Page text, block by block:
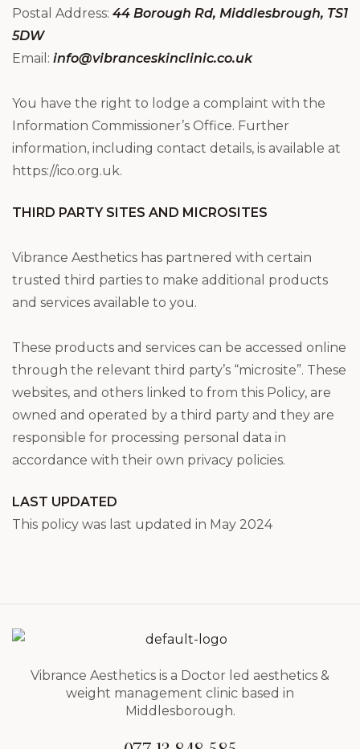
Postal Address: 44 Borough Rd, Middlesbrough, TS1
5DW
Email: info@vibranceskinclinic.co.uk
You have the right to lodge a complaint with the
Information Commissioner’s Office. Further
information, including contact details, is available at
https://ico.org.uk.
THIRD PARTY SITES AND MICROSITES
Vibrance Aesthetics has partnered with certain
trusted third parties to make additional products
and services available to you.
These products and services can be accessed online
through the relevant third party’s “microsite”. These
websites, and others linked to from this Policy, are
owned and operated by a third party and they are
responsible for processing personal data in
accordance with their own privacy policies.
LAST UPDATED
This policy was last updated in May 2024
Vibrance Aesthetics is a Doctor led aesthetics &
weight management clinic based in
Middlesborough.